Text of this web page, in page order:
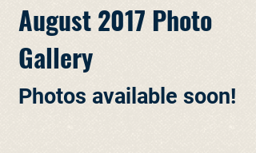
August 2017 Photo
Gallery
Photos available soon!